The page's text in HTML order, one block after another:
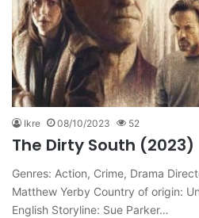
Ikre 08/10/2023 52
The Dirty South (2023)
Genres: Action, Crime, Drama
Matthew Yerby Country of origin:
English Storyline: Sue Parker…